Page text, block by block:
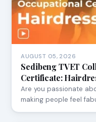
AUGUST 05, 2026
Sedibeng TVET
Certificate:
Are you passionate
making people feel